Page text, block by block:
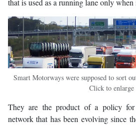
that is used as a running lane only when
Smart Motorways were supposed to sort
Click to enlarge
They are the product of a policy
network that has been evolving since